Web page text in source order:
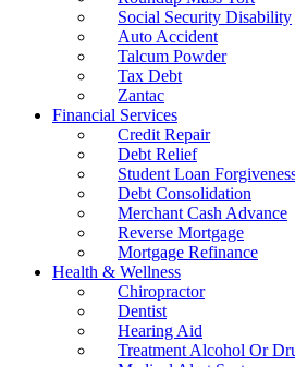
Social Security Disability
Auto Accident
Talcum Powder
Tax Debt
Zantac
Financial Services
Credit Repair
Debt Relief
Student Loan
Debt Consolidation
Merchant Cash Advance
Reverse Mortgage
Mortgage Refinance
Health & Wellness
Chiropractor
Dentist
Hearing Aid
Treatment Alcohol Or